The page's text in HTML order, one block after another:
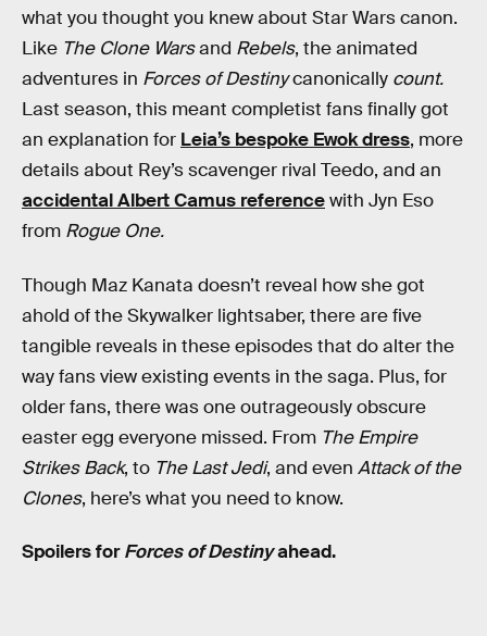
what you thought you knew about Star Wars canon.
Like The Clone Warsand Rebels, the animated
adventures in Forces of Destinycanonically count.
Last season, this meant completist fans finally got
an explanation for Leia’s bespoke Ewok dress, more
details about Rey’s scavenger rival Teedo, and an
accidental Albert Camus referencewith Jyn Eso
from Rogue One.
Though Maz Kanata doesn’t reveal how she got
ahold of the Skywalker lightsaber, there are five
tangible reveals in these episodes that do alter the
way fans view existing events in the saga. Plus, for
older fans, there was one outrageously obscure
easter egg everyone missed. From The Empire
Strikes Back, to The Last Jedi, and even Attack of the
Clones, here’s what you need to know.
Spoilers forForces of Destinyahead.